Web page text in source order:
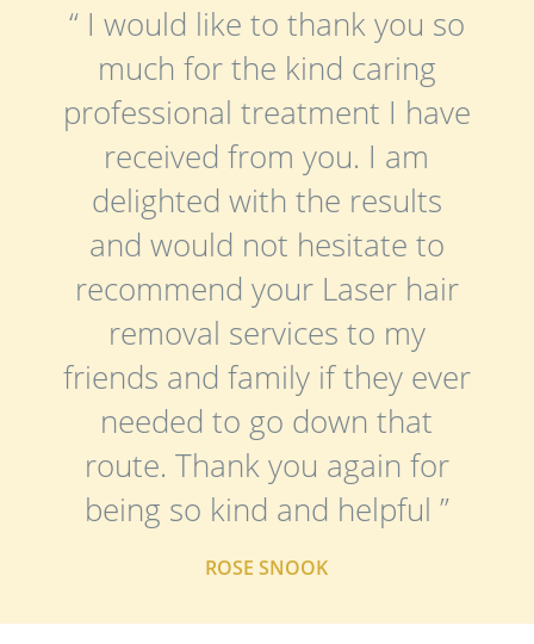
“ I would like to thank you so
much for the kind caring
professional treatment I have
received from you. I am
delighted with the results
and would not hesitate to
recommend your Laser hair
removal services to my
friends and family if they ever
needed to go down that
route. Thank you again for
being so kind and helpful ”
ROSE SNOOK